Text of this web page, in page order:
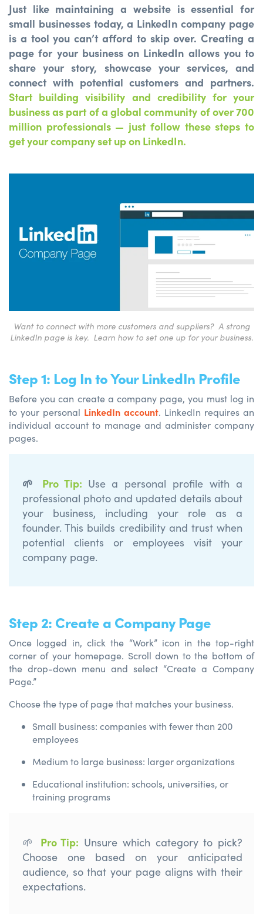
Just like maintaining a website is essential for
small businesses today, a LinkedIn company page
is a tool you can’t afford to skip over. Creating a
page for your business on LinkedIn allows you to
share your story, showcase your services, and
connect with potential customers and partners.
Start building visibility and credibility for your
business as part of a global community of over 700
million professionals — just follow these steps to
get your company set up on LinkedIn.
Want to connect with more customers and suppliers? A strong
LinkedIn page is key. Learn how to set one up for your business.
Step 1: Log In to Your LinkedIn Profile
Before you can create a company page, you must log in
to your personal LinkedIn account. LinkedIn requires an
individual account to manage and administer company
pages.
🌱 Pro Tip: Use a personal profile with a
professional photo and updated details about
your business, including your role as a
founder. This builds credibility and trust when
potential clients or employees visit your
company page.
Step 2: Create a Company Page
Once logged in, click the “Work” icon in the top-right
corner of your homepage. Scroll down to the bottom of
the drop-down menu and select “Create a Company
Page.”
Choose the type of page that matches your business.
Small business: companies with fewer than 200
employees
Medium to large business: larger organizations
Educational institution: schools, universities, or
training programs
🌱 Pro Tip: Unsure which category to pick?
Choose one based on your anticipated
audience, so that your page aligns with their
expectations.